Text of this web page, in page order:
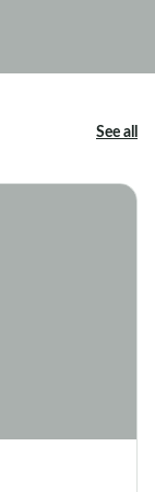
See all